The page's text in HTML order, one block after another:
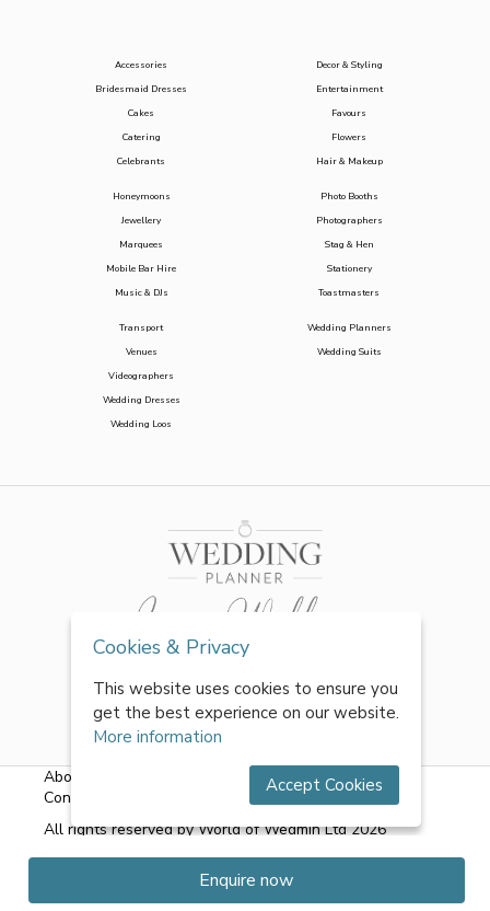
Enquire now
Accessories
Bridesmaid Dresses
Cakes
Catering
Celebrants
Decor & Styling
Entertainment
Favours
Flowers
Hair & Makeup
Honeymoons
Jewellery
Marquees
Mobile Bar Hire
Music & DJs
Photo Booths
Photographers
Stag & Hen
Stationery
Toastmasters
Transport
Venues
Videographers
Wedding Dresses
Wedding Loos
Wedding Planners
Wedding Suits
About Us Terms & Conditions| Privacy Policy
Contact Us
All rights reserved by World of Wedmin Ltd 2026
Cookies & Privacy
This website uses cookies to ensure you
get the best experience on our website.
More information
Accept Cookies